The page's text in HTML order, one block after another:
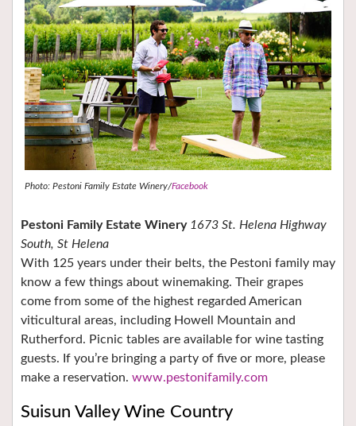
Photo: Pestoni Family Estate Winery/Facebook
Pestoni Family Estate Winery 1673 St. Helena Highway
South, St Helena
With 125 years under their belts, the Pestoni family may
know a few things about winemaking. Their grapes
come from some of the highest regarded American
viticultural areas, including Howell Mountain and
Rutherford. Picnic tables are available for wine tasting
guests. If you’re bringing a party of five or more, please
make a reservation. www.pestonifamily.com
Suisun Valley Wine Country